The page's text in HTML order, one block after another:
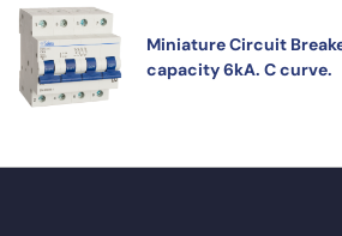
Miniature Circuit
capacity 6kA. C curve.